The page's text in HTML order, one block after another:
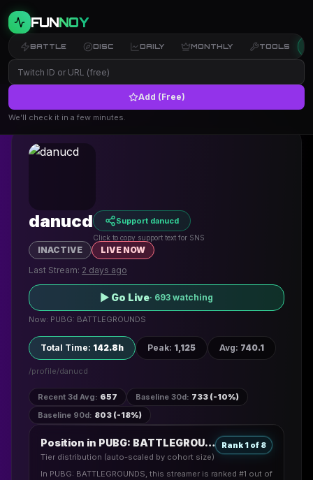
FUNNOY
BATTLE DISC DAILY MONTHLY TOOLS
Add (Free)
We’ll check it in a few minutes.
← Back to Profiles
danucd Support danucd
Click to copy support text for SNS
INACTIVE
LIVE NOW
Last Stream: 2 days ago
▶ Go Live· 693 watching
Now: PUBG: BATTLEGROUNDS
Total Time: 142.8h Peak: 1,125 Avg: 740.1
/profile/danucd
Recent 3d Avg: 657 Baseline 30d: 733 (-10%)
Baseline 90d: 803 (-18%)
Position in PUBG: BATTLEGROUNDS
Tier distribution (auto-scaled by cohort size)
Rank 1 of 8
In PUBG: BATTLEGROUNDS, this streamer is ranked #1 out of